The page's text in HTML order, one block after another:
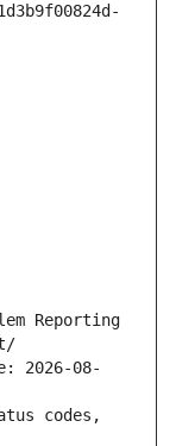
Reporting
2026-08-
codes,